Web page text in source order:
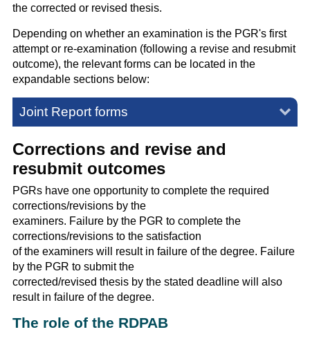
the corrected or revised thesis.
Depending on whether an examination is the PGR's first
attempt or re-examination (following a revise and resubmit
outcome), the relevant forms can be located in the
expandable sections below:
Joint Report forms
Corrections and revise and
resubmit outcomes
PGRs have one opportunity to complete the required
corrections/revisions by the
examiners. Failure by the PGR to complete the
corrections/revisions to the satisfaction
of the examiners will result in failure of the degree. Failure
by the PGR to submit the
corrected/revised thesis by the stated deadline will also
result in failure of the degree.
The role of the RDPAB